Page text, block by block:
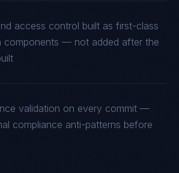
access control built as first-class
components — not added after the
validation on every commit —
compliance anti-patterns before